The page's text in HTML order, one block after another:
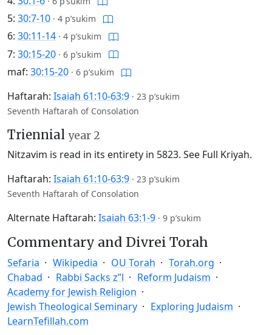
5: 30:7-10 · 4 p’sukim
6: 30:11-14 · 4 p’sukim
7: 30:15-20 · 6 p’sukim
maf: 30:15-20 · 6 p’sukim
Haftarah: Isaiah 61:10-63:9 · 23 p’sukim
Seventh Haftarah of Consolation
Triennial year 2
Nitzavim is read in its entirety in 5823. See Full Kriyah.
Haftarah: Isaiah 61:10-63:9 · 23 p’sukim
Seventh Haftarah of Consolation
Alternate Haftarah: Isaiah 63:1-9 · 9 p’sukim
Commentary and Divrei Torah
Sefaria Wikipedia OU Torah
Torah.org
Chabad
Rabbi Sacks z”l
Reform Judaism
Academy for Jewish Religion
Jewish Theological Seminary
Exploring Judaism
LearnTefillah.com